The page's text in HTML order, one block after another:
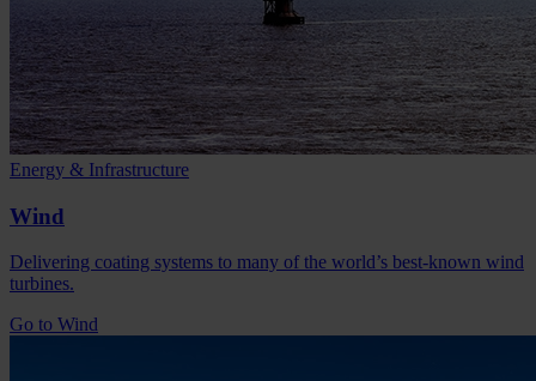
Energy & Infrastructure
Wind
Delivering coating systems to many of the world’s best-known wind
turbines.
Go to Wind